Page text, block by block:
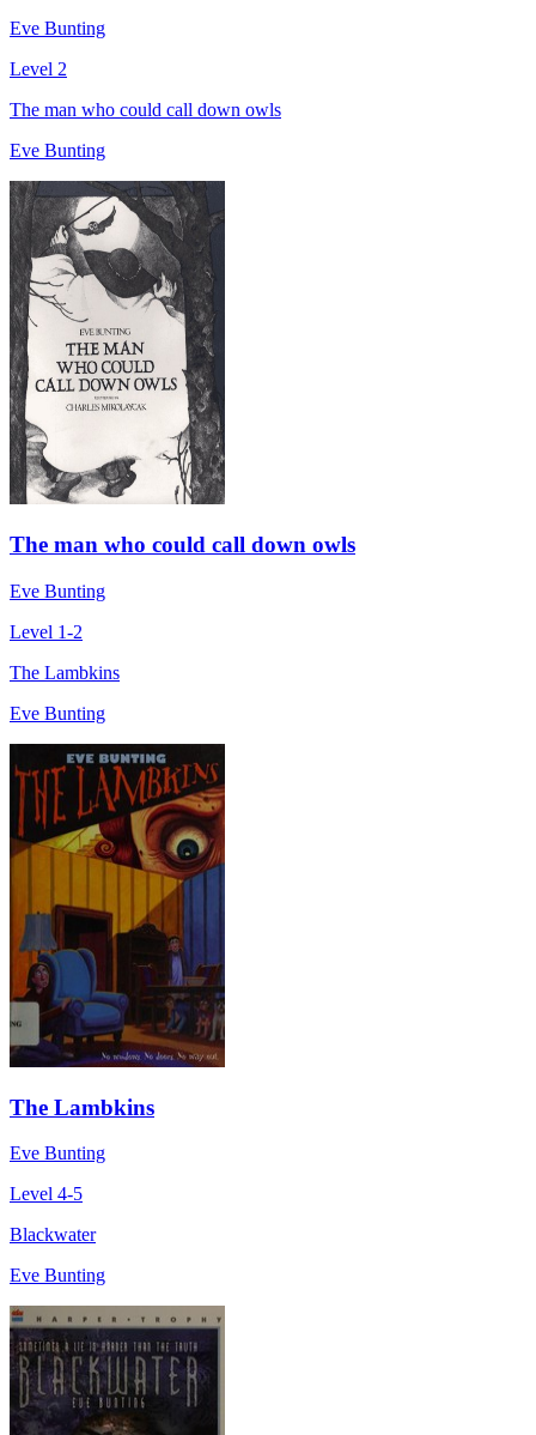
Eve Bunting
Level 2
The man who could call down owls
Eve Bunting
The man who could call down owls
Eve Bunting
Level 1-2
The Lambkins
Eve Bunting
The Lambkins
Eve Bunting
Level 4-5
Blackwater
Eve Bunting